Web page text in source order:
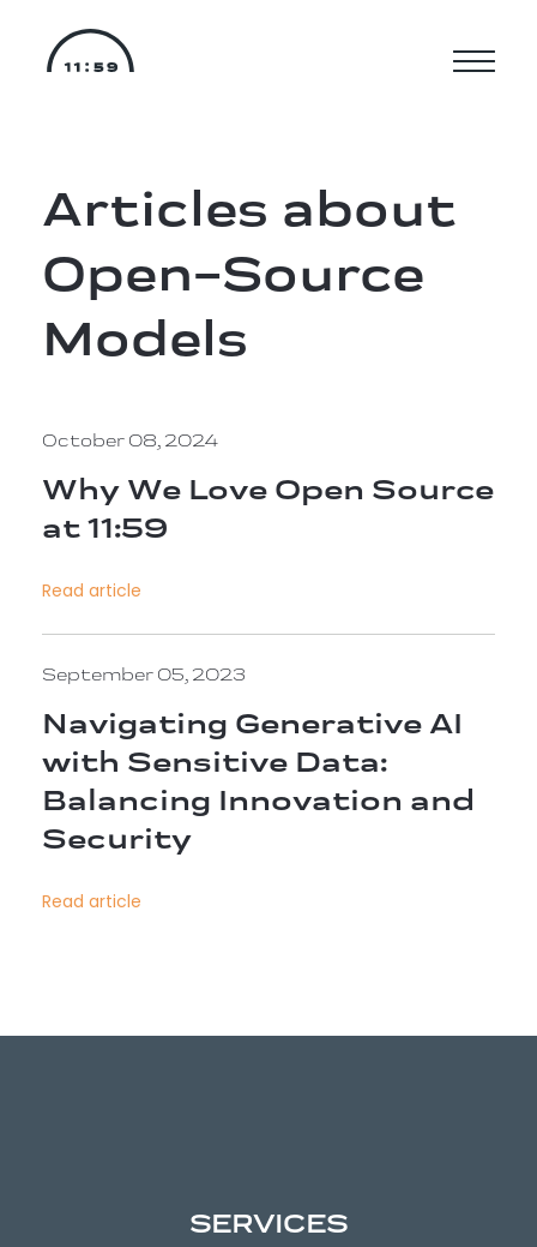
Articles about
Open-Source
Models
October 08, 2024
Why We Love Open Source
at 11:59
Read article
September 05, 2023
Navigating Generative AI
with Sensitive Data:
Balancing Innovation and
Security
Read article
SERVICES